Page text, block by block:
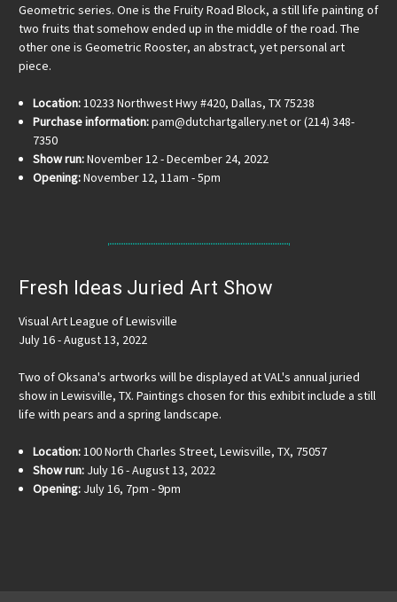
Geometric series. One is the Fruity Road Block, a still life painting of
two fruits that somehow ended up in the middle of the road. The
other one is Geometric Rooster, an abstract, yet personal art
piece.
Location:10233 Northwest Hwy #420, Dallas, TX 75238
Purchase information:pam@dutchartgallery.net or (214) 348-
7350
Show run:November 12 - December 24, 2022
Opening:November 12, 11am - 5pm
Fresh Ideas Juried Art Show
Visual Art League of Lewisville
July 16 - August 13, 2022
Two of Oksana's artworks will be displayed at VAL's annual juried
show in Lewisville, TX. Paintings chosen for this exhibit include a still
life with pears and a spring landscape.
Location:100 North Charles Street, Lewisville, TX, 75057
Show run: July 16 - August 13, 2022
Opening: July 16, 7pm - 9pm